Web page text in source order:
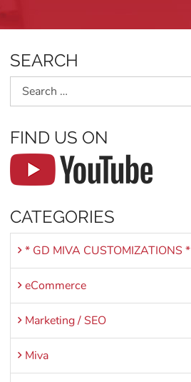
SEARCH
Search
FIND US ON
CATEGORIES
* GD MIVA CUSTOMIZATIONS *
eCommerce
Marketing / SEO
Miva